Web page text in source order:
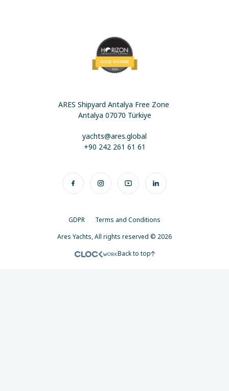
ARES Shipyard Antalya Free Zone
Antalya 07070 Türkiye
yachts@ares.global
+90 242 261 61 61
GDPR
Terms and Conditions
Ares Yachts, All rights reserved © 2026
Back to top